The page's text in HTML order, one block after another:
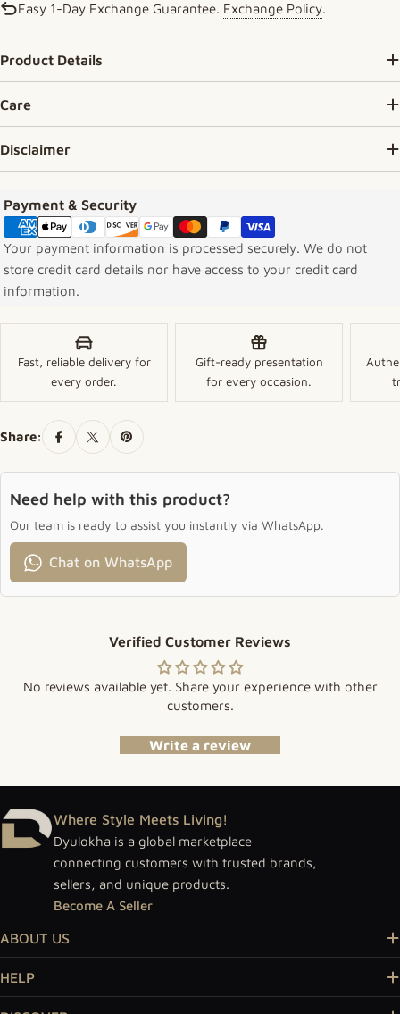
Easy 1-Day Exchange Guarantee. Exchange Policy.
Product Details
Care
Disclaimer
Payment & Security
Payment methods
Your payment information is processed securely. We do not
store credit card details nor have access to your credit card
information.
Fast, reliable delivery for
every order.
Gift-ready presentation
for every occasion.
Share:
Need help with this product?
Our team is ready to assist you instantly via WhatsApp.
Chat on WhatsApp
Verified Customer Reviews
No reviews available yet. Share your experience with other
customers.
Write a review
Where Style Meets Living!
Dyulokha is a global marketplace
connecting customers with trusted brands,
sellers, and unique products.
Become A Seller
ABOUT US
HELP